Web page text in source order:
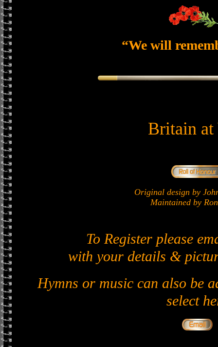
“We will
Britain at
Original design by
Maintained by
To Register please
with your details &
Hymns or music can also be
select